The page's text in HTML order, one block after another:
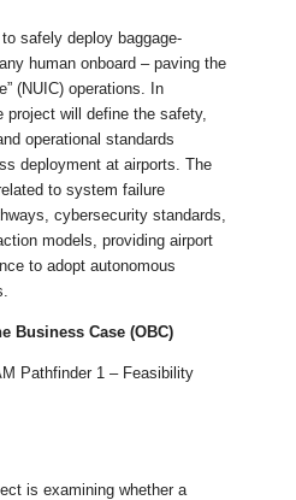
safely deploy baggage-
human onboard – paving the
(NUIC) operations. In
will define the safety,
operational standards
deployment at airports. The
to system failure
cybersecurity standards,
models, providing airport
to adopt autonomous
Business Case (OBC)
Pathfinder 1 – Feasibility
is examining whether a